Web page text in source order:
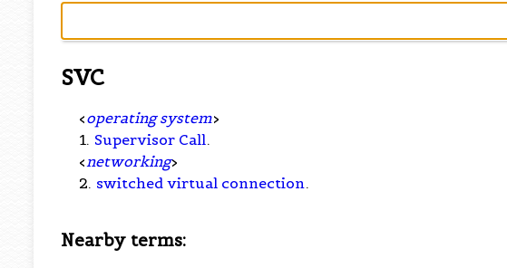
SVC
<operating system>
1. Supervisor Call.
< networking>
2. switched virtual connection .
Nearby terms: